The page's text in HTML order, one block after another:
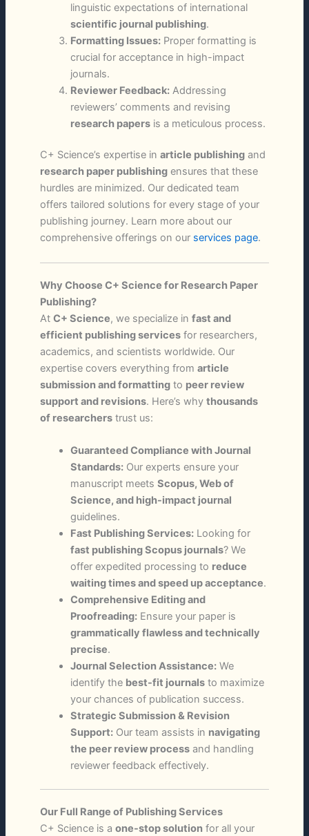
linguistic expectations of international
scientific journal publishing.
Formatting Issues:Proper formatting is
crucial for acceptance in high-impact
journals.
Reviewer Feedback:Addressing
reviewers’ comments and revising
research papersis a meticulous process.
C+ Science’s expertise in article publishingand
research paper publishingensures that these
hurdles are minimized. Our dedicated team
offers tailored solutions for every stage of your
publishing journey. Learn more about our
comprehensive offerings on our services page.
Why Choose C+ Science for Research Paper
Publishing?
At C+ Science, we specialize in fast and
efficient publishing servicesfor researchers,
academics, and scientists worldwide. Our
expertise covers everything from article
submission and formattingto peer review
support and revisions. Here’s why thousands
of researcherstrust us:
Guaranteed Compliance with Journal
Standards:Our experts ensure your
manuscript meets Scopus, Web of
Science, and high-impact journal
guidelines.
Fast Publishing Services:Looking for
fast publishing Scopus journals? We
offer expedited processing to reduce
waiting times and speed up acceptance.
Comprehensive Editing and
Proofreading:Ensure your paper is
grammatically flawless and technically
precise.
Journal Selection Assistance:We
identify the best-fit journalsto maximize
your chances of publication success.
Strategic Submission & Revision
Support:Our team assists in navigating
the peer review processand handling
reviewer feedback effectively.
Our Full Range of Publishing Services
C+ Science is a one-stop solutionfor all your